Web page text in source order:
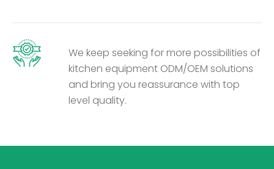
We keep seeking for more possibilities of
kitchen equipment ODM/OEM solutions
and bring you reassurance with top
level quality.